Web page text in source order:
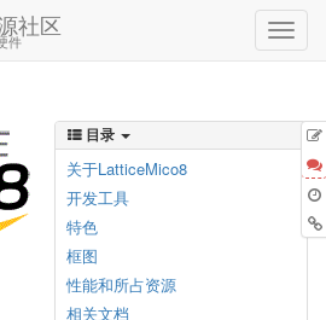
社区
件
目录
关于LatticeMico8
开发工具
特色
框图
性能和所占资源
相关文档